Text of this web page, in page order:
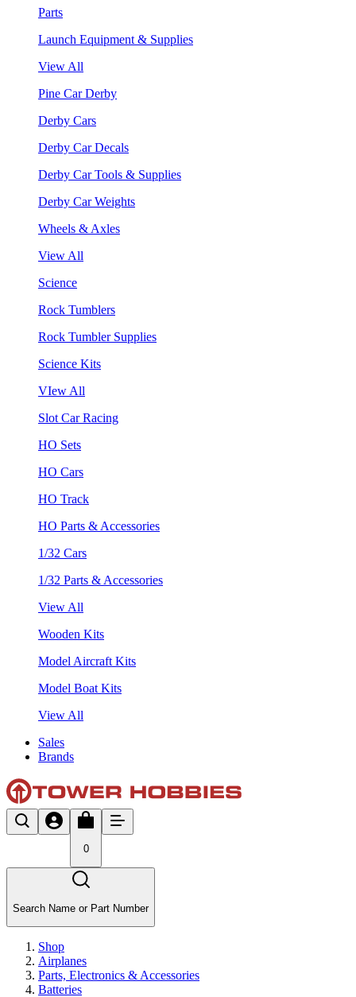
Parts
Launch Equipment & Supplies
View All
Pine Car Derby
Derby Cars
Derby Car Decals
Derby Car Tools & Supplies
Derby Car Weights
Wheels & Axles
View All
Science
Rock Tumblers
Rock Tumbler Supplies
Science Kits
VIew All
Slot Car Racing
HO Sets
HO Cars
HO Track
HO Parts & Accessories
1/32 Cars
1/32 Parts & Accessories
View All
Wooden Kits
Model Aircraft Kits
Model Boat Kits
View All
Sales
Brands
0
Search Name or Part Number
Shop
Airplanes
Parts, Electronics & Accessories
Batteries